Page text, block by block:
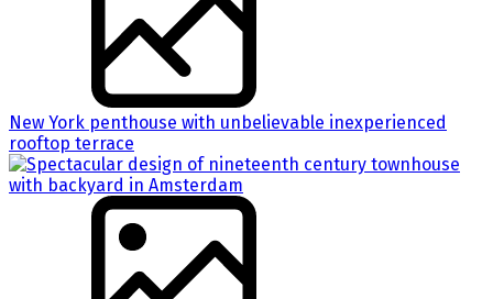
New York penthouse with unbelievable inexperienced
rooftop terrace